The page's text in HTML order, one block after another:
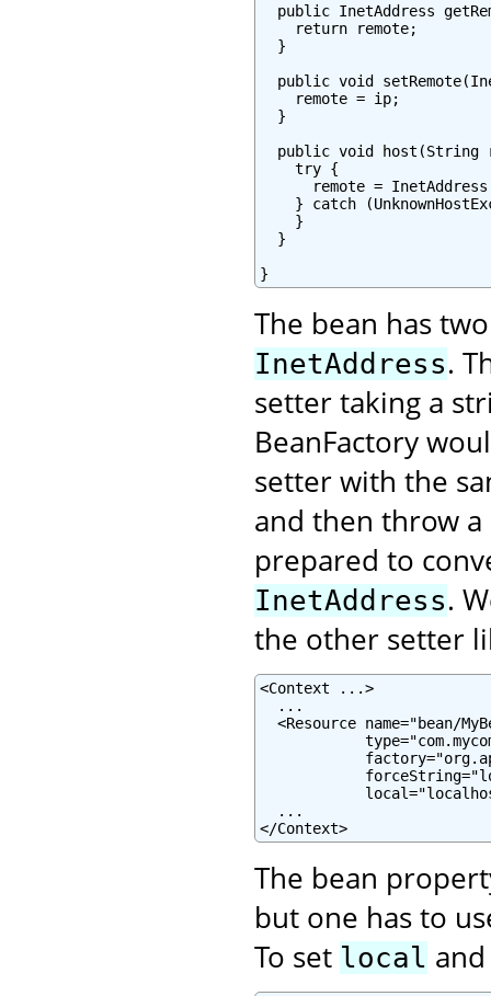
public InetAddress
    return remote;
  }
public void
    remote = ip;
  }
public void host(String
    try {
remote =
} catch
    }
  }
}
The bean has
InetAddress.
setter taking a
BeanFactory
setter with the
and then throw a
prepared to
InetAddress.
the other setter
<Context ...>
  ...
<Resource name="bean/
  ...
</Context>
The bean
but one has to
To set local